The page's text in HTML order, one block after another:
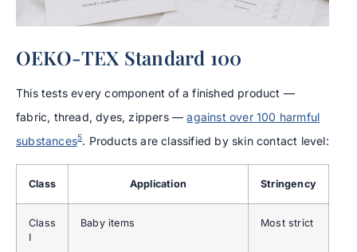
OEKO-TEX Standard 100
This tests every component of a finished product —
fabric, thread, dyes, zippers —against over 100 harmful
substances5. Products are classified by skin contact level:
Class Application Stringency
Class
I
Baby items Most strict